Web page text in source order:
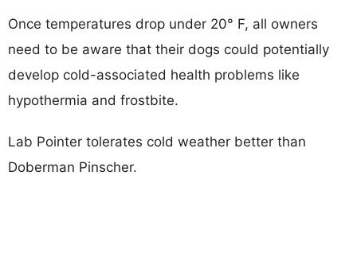
Once temperatures drop under 20° F, all owners
need to be aware that their dogs could potentially
develop cold-associated health problems like
hypothermia and frostbite.
Lab Pointer tolerates cold weather better than
Doberman Pinscher.